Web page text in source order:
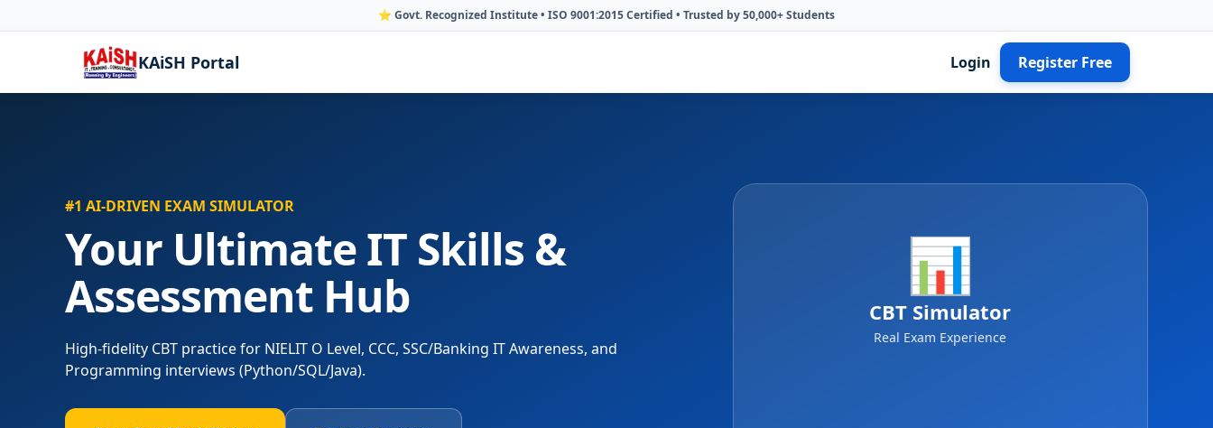
⭐ Govt. Recognized Institute • ISO 9001:2015 Certified • Trusted by 50,000+ Students
KAiSH Portal Login Register Free
#1 AI-DRIVEN EXAM SIMULATOR
Your Ultimate IT Skills &
Assessment Hub
High-fidelity CBT practice for NIELIT O Level, CCC, SSC/Banking IT Awareness, and
Programming interviews (Python/SQL/Java).
📊
CBT Simulator
Real Exam Experience